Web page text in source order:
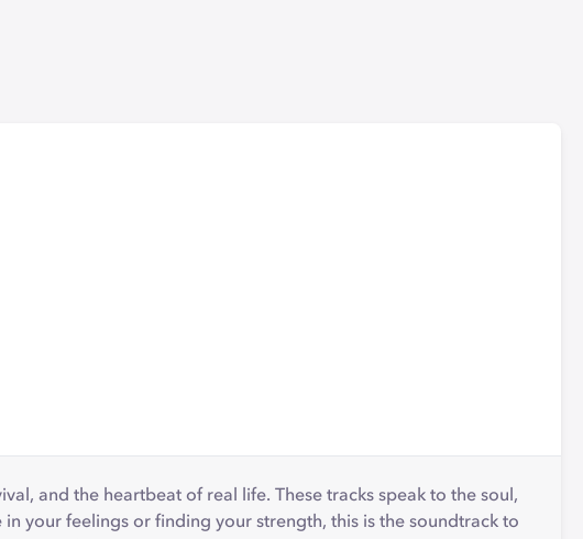
and the heartbeat of real life. These tracks speak to the soul,
your feelings or finding your strength, this is the soundtrack to